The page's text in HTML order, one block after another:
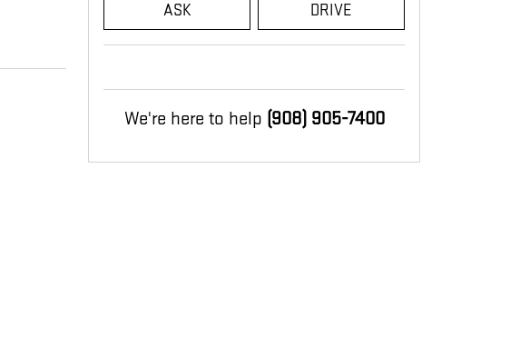
ASK DRIVE
We're here to help (908) 905-7400